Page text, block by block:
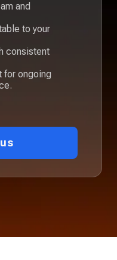
and
to your
consistent
for ongoing